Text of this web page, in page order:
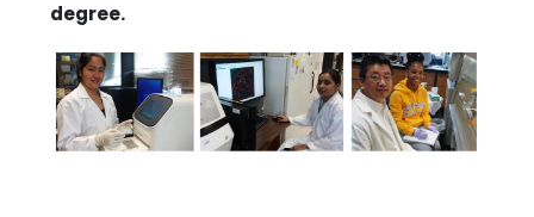
degree.